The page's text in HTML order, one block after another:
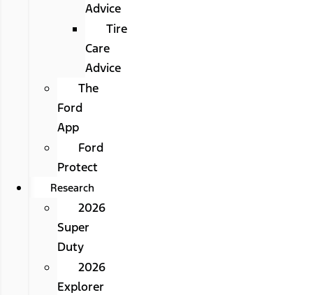
Advice
Tire
Care
Advice
The
Ford
App
Ford
Protect
Research
2026
Super
Duty
2026
Explorer